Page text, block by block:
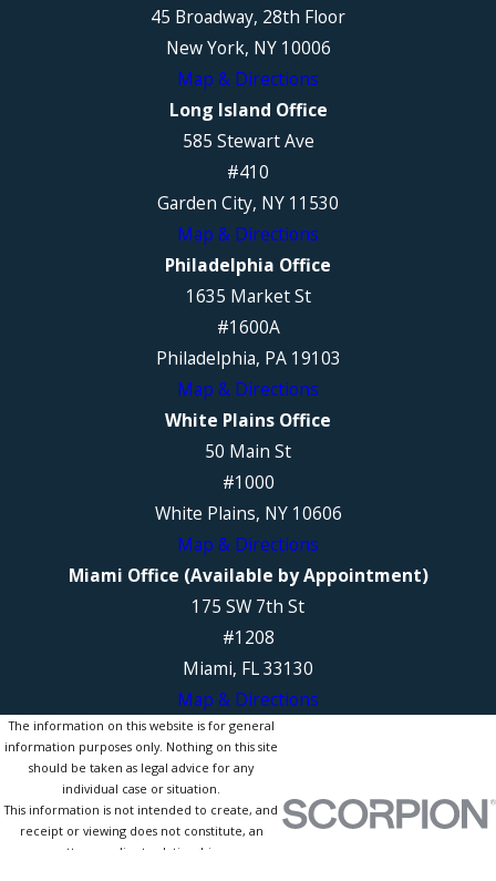
45 Broadway, 28th Floor
New York, NY 10006
Map & Directions
Long Island Office
585 Stewart Ave
#410
Garden City, NY 11530
Map & Directions
Philadelphia Office
1635 Market St
#1600A
Philadelphia, PA 19103
Map & Directions
White Plains Office
50 Main St
#1000
White Plains, NY 10606
Map & Directions
Miami Office (Available by Appointment)
175 SW 7th St
#1208
Miami, FL 33130
Map & Directions
The information on this website is for general
information purposes only. Nothing on this site
should be taken as legal advice for any
individual case or situation.
This information is not intended to create, and
receipt or viewing does not constitute, an
attorney-client relationship.